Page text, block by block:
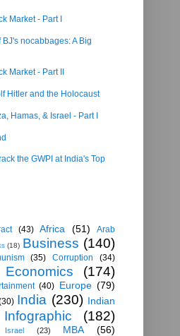
Market - Part I
nocabbages: A Big
Market - Part II
Hitler and the Holocaust
Hamas, & Israel - Part I
the GWPI at India's Top
(43) Africa (51)
Arab
(18) Business (140)
(35) Corruption (34)
Economics (174)
(40) Europe (79)
India (230) Indian
Infographic (182)
Israel (23) MBA (56)